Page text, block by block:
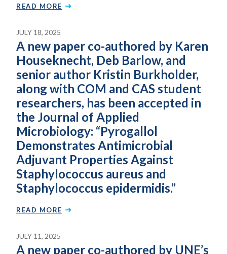
READ MORE
JULY 18, 2025
A new paper co-authored by Karen
Houseknecht, Deb Barlow, and
senior author Kristin Burkholder,
along with COM and CAS student
researchers, has been accepted in
the Journal of Applied
Microbiology: “Pyrogallol
Demonstrates Antimicrobial
Adjuvant Properties Against
Staphylococcus aureus and
Staphylococcus epidermidis.”
READ MORE
JULY 11, 2025
A new paper co-authored by UNE’s